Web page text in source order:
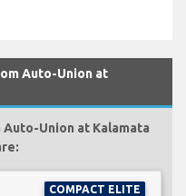
Auto-Union at
Union at Kalamata
COMPACT ELITE